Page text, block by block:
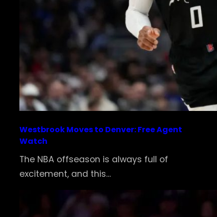
Westbrook Moves to Denver: Free Agent
Watch
The NBA offseason is always full of
excitement, and this…